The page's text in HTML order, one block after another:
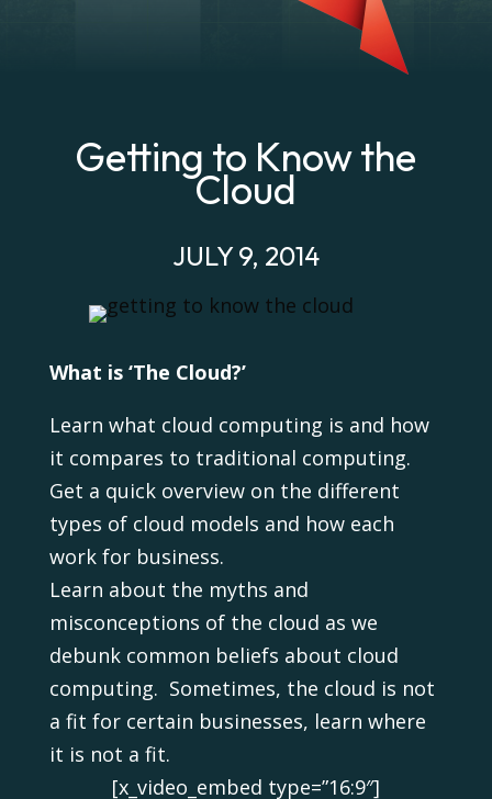
Getting to Know the
Cloud
JULY 9, 2014
What is ‘The Cloud?’
Learn what cloud computing is and how
it compares to traditional computing.
Get a quick overview on the different
types of cloud models and how each
work for business.
Learn about the myths and
misconceptions of the cloud as we
debunk common beliefs about cloud
computing. Sometimes, the cloud is not
a fit for certain businesses, learn where
it is not a fit.
[x_video_embed type=”16:9″]